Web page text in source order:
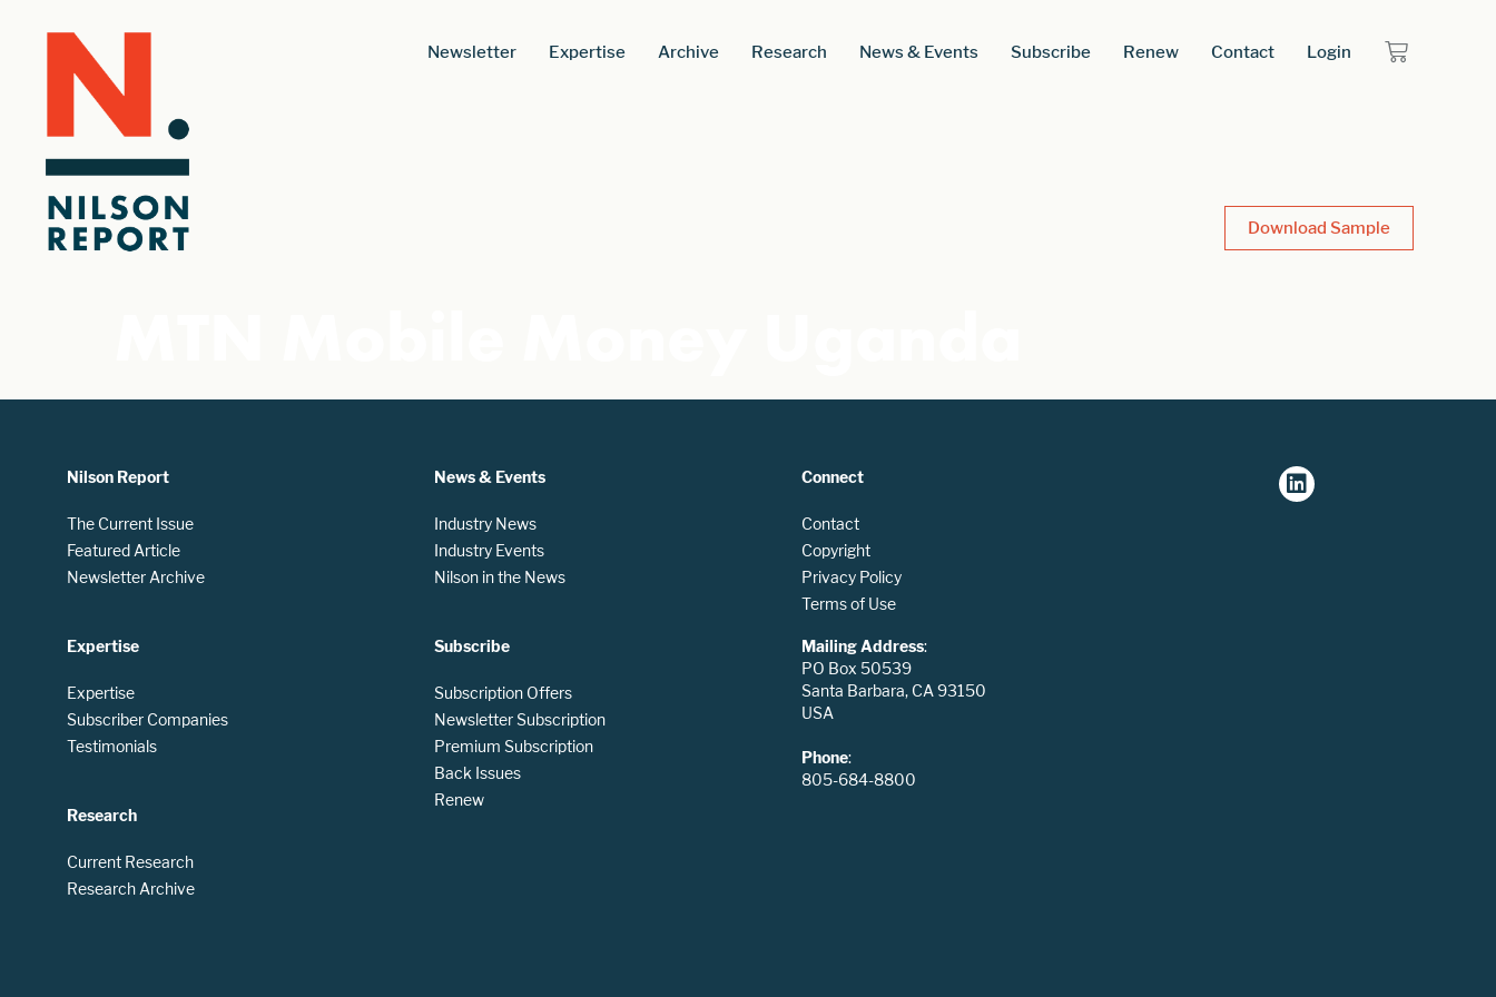
Newsletter Expertise Archive Research News & Events Subscribe Renew Contact Login
Download Sample
Nilson Report
The Current Issue
Featured Article
Newsletter Archive
Expertise
Expertise
Subscriber Companies
Testimonials
Research
Current Research
Research Archive
News & Events
Industry News
Industry Events
Nilson in the News
Subscribe
Subscription Offers
Newsletter Subscription
Premium Subscription
Back Issues
Renew
Connect
Contact
Copyright
Privacy Policy
Terms of Use
Mailing Address:
PO Box 50539
Santa Barbara, CA 93150
USA
Phone:
805-684-8800